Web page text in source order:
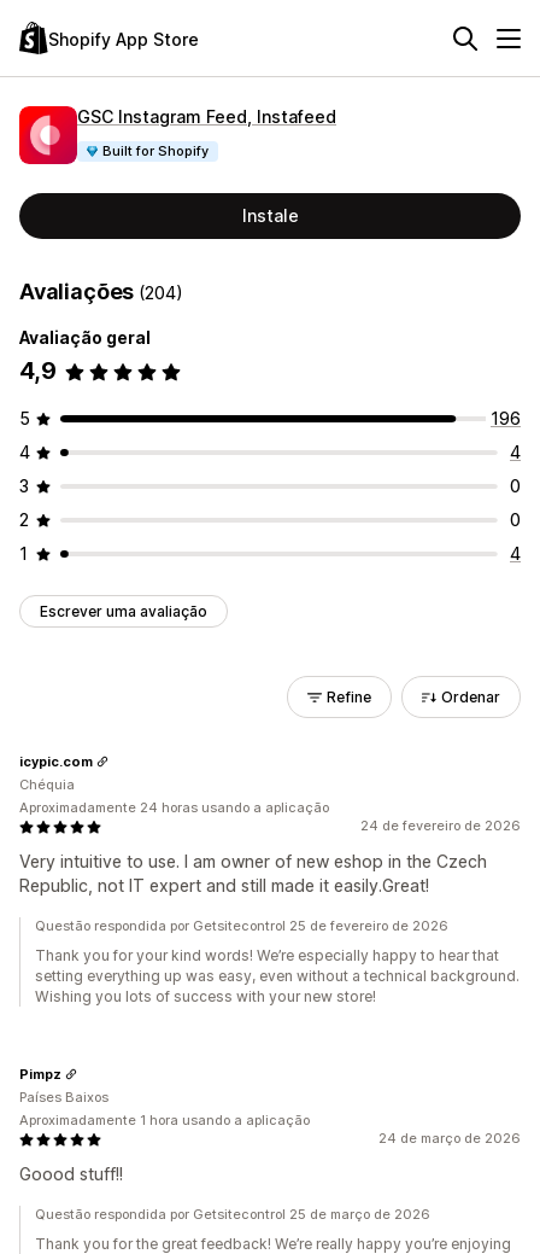
Shopify App Store
GSC Instagram Feed, Instafeed
Built for Shopify
Instale
Avaliações (204)
Avaliação geral
4,9
5
196
4
4
3
0
2
0
1
4
Escrever uma avaliação
Refine Ordenar
24 de fevereiro de 2026
Very intuitive to use. I am owner of new eshop in the Czech
Republic, not IT expert and still made it easily.Great!
icypic.com
Chéquia
Aproximadamente 24 horas usando a aplicação
Questão respondida por Getsitecontrol 25 de fevereiro de 2026
Thank you for your kind words! We’re especially happy to hear that
setting everything up was easy, even without a technical background.
Wishing you lots of success with your new store!
24 de março de 2026
Goood stuff!!
Pimpz
Países Baixos
Aproximadamente 1 hora usando a aplicação
Questão respondida por Getsitecontrol 25 de março de 2026
Thank you for the great feedback! We’re really happy you’re enjoying